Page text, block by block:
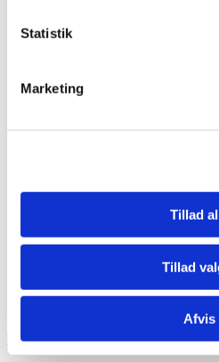
Statistik
Marketing
Tillad
Tillad
Afvis
unique link to access
Not a customer?
Join today